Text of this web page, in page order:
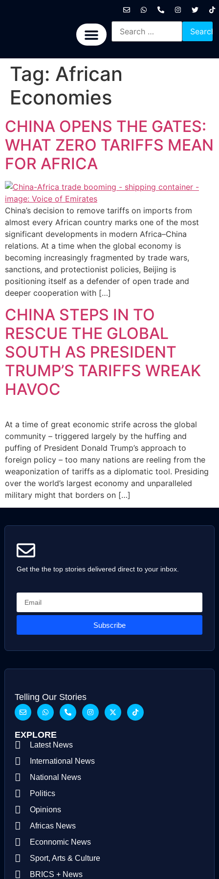
Tag: African
Economies
CHINA OPENS THE GATES:
WHAT ZERO TARIFFS MEAN
FOR AFRICA
China’s decision to remove tariffs on imports from
almost every African country marks one of the most
significant developments in modern Africa–China
relations. At a time when the global economy is
becoming increasingly fragmented by trade wars,
sanctions, and protectionist policies, Beijing is
positioning itself as a defender of open trade and
deeper cooperation with […]
CHINA STEPS IN TO
RESCUE THE GLOBAL
SOUTH AS PRESIDENT
TRUMP’S TARIFFS WREAK
HAVOC
At a time of great economic strife across the global
community – triggered largely by the huffing and
puffing of President Donald Trump’s approach to
foreign policy – too many nations are reeling from the
weaponization of tariffs as a diplomatic tool. Presiding
over the world’s largest economy and unparalleled
military might that borders on […]
Get the the top stories delivered direct to your inbox.
Subscribe
Telling Our Stories
EXPLORE
Latest News
International News
National News
Politics
Opinions
Africas News
Econnomic News
Sport, Arts & Culture
BRICS + News